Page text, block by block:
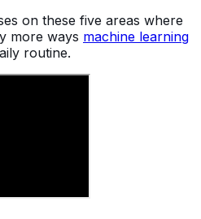
on these five areas where
more ways machine learning
routine.